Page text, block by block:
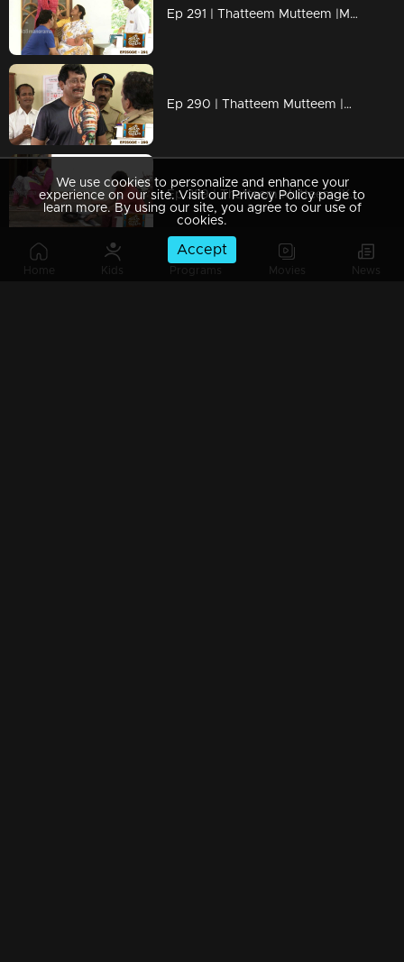
Home Kids Programs Movies News
Ep 291 | Thatteem Mutteem |Mayawathiyamma has suddenly become a spendthrift!
Ep 290 | Thatteem Mutteem |Arjunan's suicide threat!
Ep 289 | Thatteem Mutteem |Kamalasanan's Plan leaked...
We use cookies to personalize and enhance your
experience on our site. Visit our Privacy Policy page to
learn more. By using our site, you agree to our use of
cookies.
Accept